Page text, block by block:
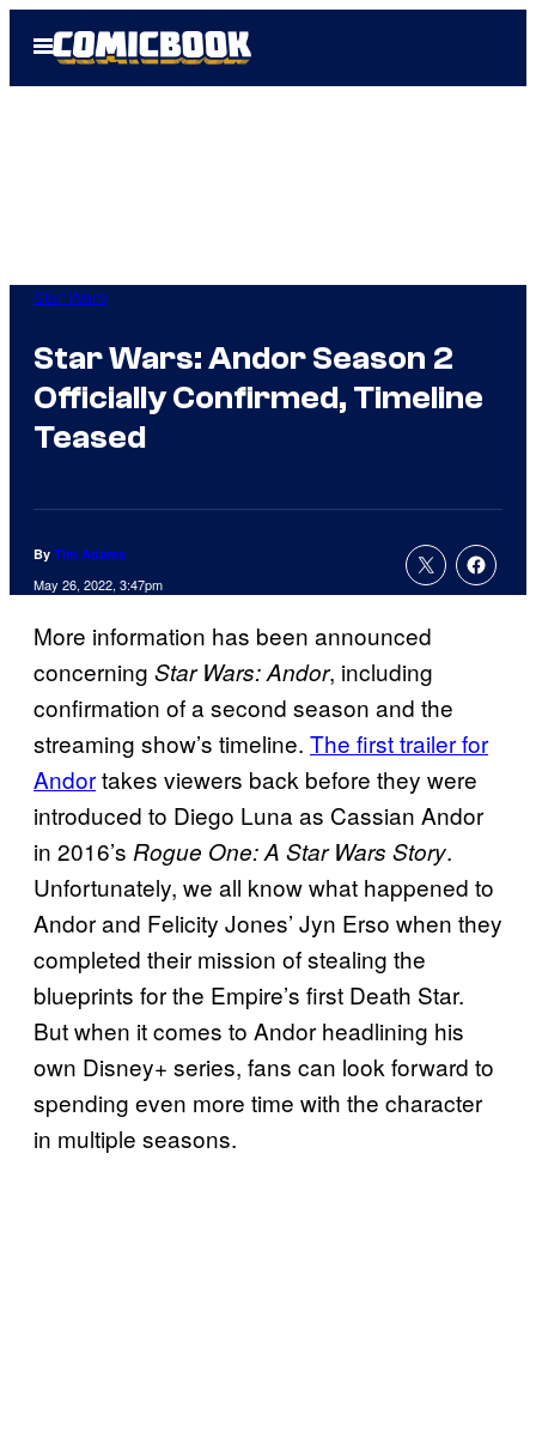
Open
Menu
Star Wars
Star Wars: Andor Season 2
Officially Confirmed, Timeline
Teased
By Tim Adams
May 26, 2022, 3:47pm
More information has been announced
concerning Star Wars: Andor, including
confirmation of a second season and the
streaming show’s timeline. The first trailer for
Andortakes viewers back before they were
introduced to Diego Luna as Cassian Andor
in 2016’s Rogue One: A Star Wars Story.
Unfortunately, we all know what happened to
Andor and Felicity Jones’ Jyn Erso when they
completed their mission of stealing the
blueprints for the Empire’s first Death Star.
But when it comes to Andor headlining his
own Disney+ series, fans can look forward to
spending even more time with the character
in multiple seasons.